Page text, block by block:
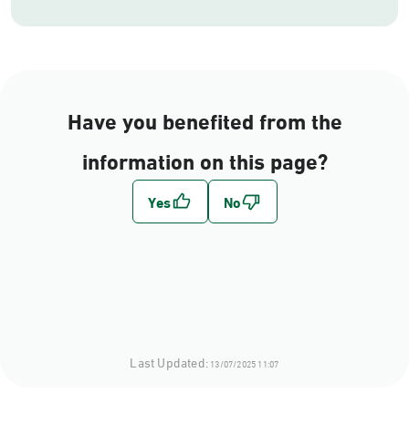
Have you benefited from the
information on this page?
Last Updated:13/07/2025 11:07